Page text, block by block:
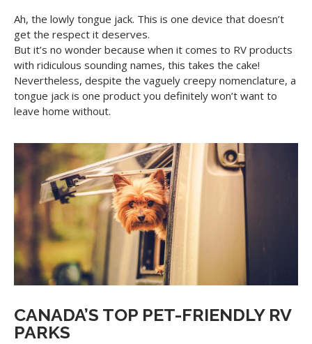
Ah, the lowly tongue jack. This is one device that doesn’t
get the respect it deserves.
But it’s no wonder because when it comes to RV products
with ridiculous sounding names, this takes the cake!
Nevertheless, despite the vaguely creepy nomenclature, a
tongue jack is one product you definitely won’t want to
leave home without.
CANADA’S TOP PET-FRIENDLY RV
PARKS